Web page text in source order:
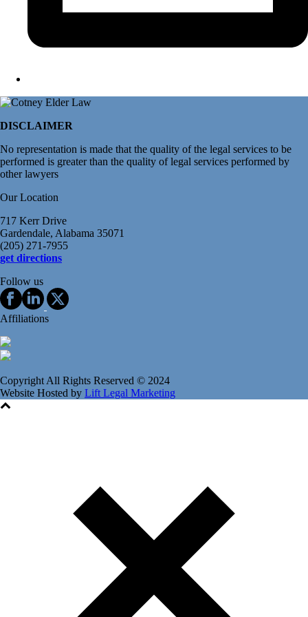
DISCLAIMER
No representation is made that the quality of the legal services to be
performed is greater than the quality of legal services performed by
other lawyers
Our Location
717 Kerr Drive
Gardendale, Alabama 35071
(205) 271-7955
get directions
Follow us
Affiliations
Copyright All Rights Reserved © 2024
Website Hosted by Lift Legal Marketing